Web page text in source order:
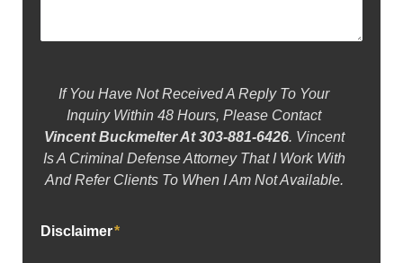
If You Have Not Received A Reply To Your
Inquiry Within 48 Hours, Please Contact
Vincent Buckmelter At 303-881-6426. Vincent
Is A Criminal Defense Attorney That I Work With
And Refer Clients To When I Am Not Available.
Disclaimer*